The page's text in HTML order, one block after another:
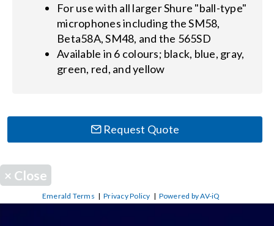
For use with all larger Shure "ball-type"
microphones including the SM58,
Beta58A, SM48, and the 565SD
Available in 6 colours; black, blue, gray,
green, red, and yellow
Request Quote
× Close
Emerald Terms |Privacy Policy | Powered by AV-iQ